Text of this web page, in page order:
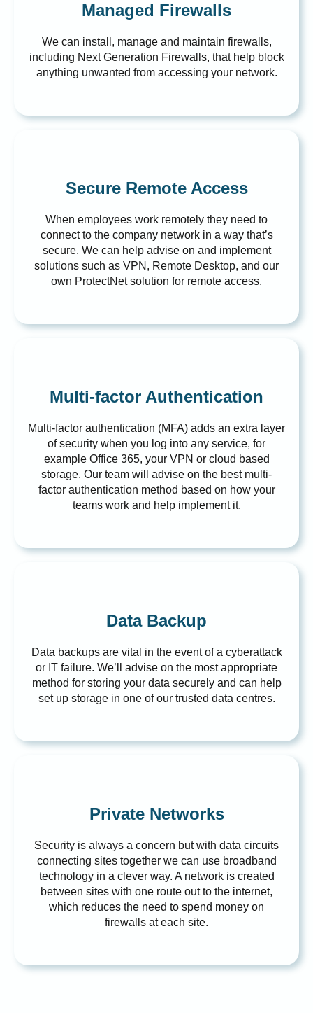
Managed Firewalls
We can install, manage and maintain firewalls,
including Next Generation Firewalls, that help block
anything unwanted from accessing your network.
Secure Remote Access
When employees work remotely they need to
connect to the company network in a way that’s
secure. We can help advise on and implement
solutions such as VPN, Remote Desktop, and our
own ProtectNet solution for remote access.
Multi-factor Authentication
Multi-factor authentication (MFA) adds an extra layer
of security when you log into any service, for
example Office 365, your VPN or cloud based
storage. Our team will advise on the best multi-
factor authentication method based on how your
teams work and help implement it.
Data Backup
Data backups are vital in the event of a cyberattack
or IT failure. We’ll advise on the most appropriate
method for storing your data securely and can help
set up storage in one of our trusted data centres.
Private Networks
Security is always a concern but with data circuits
connecting sites together we can use broadband
technology in a clever way. A network is created
between sites with one route out to the internet,
which reduces the need to spend money on
firewalls at each site.